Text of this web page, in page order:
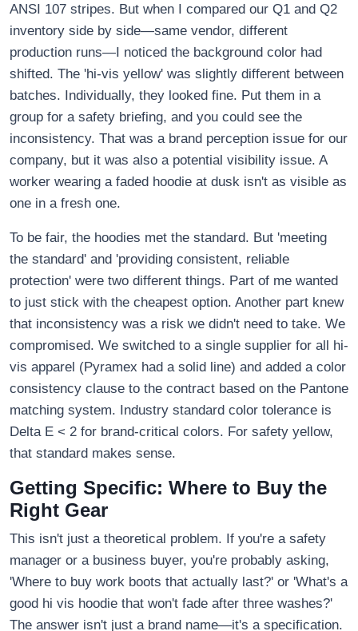
ANSI 107 stripes. But when I compared our Q1 and Q2
inventory side by side—same vendor, different
production runs—I noticed the background color had
shifted. The 'hi-vis yellow' was slightly different between
batches. Individually, they looked fine. Put them in a
group for a safety briefing, and you could see the
inconsistency. That was a brand perception issue for our
company, but it was also a potential visibility issue. A
worker wearing a faded hoodie at dusk isn't as visible as
one in a fresh one.
To be fair, the hoodies met the standard. But 'meeting
the standard' and 'providing consistent, reliable
protection' were two different things. Part of me wanted
to just stick with the cheapest option. Another part knew
that inconsistency was a risk we didn't need to take. We
compromised. We switched to a single supplier for all hi-
vis apparel (Pyramex had a solid line) and added a color
consistency clause to the contract based on the Pantone
matching system. Industry standard color tolerance is
Delta E < 2 for brand-critical colors. For safety yellow,
that standard makes sense.
Getting Specific: Where to Buy the
Right Gear
This isn't just a theoretical problem. If you're a safety
manager or a business buyer, you're probably asking,
'Where to buy work boots that actually last?' or 'What's a
good hi vis hoodie that won't fade after three washes?'
The answer isn't just a brand name—it's a specification.